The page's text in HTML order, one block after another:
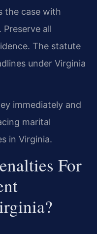
the case with
all
The statute
under Virginia
immediately and
marital
in Virginia.
For